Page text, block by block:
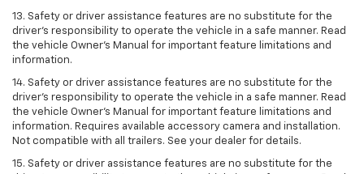
13. Safety or driver assistance features are no substitute for the
driver’s responsibility to operate the vehicle in a safe manner. Read
the vehicle Owner’s Manual for important feature limitations and
information.
14. Safety or driver assistance features are no substitute for the
driver’s responsibility to operate the vehicle in a safe manner. Read
the vehicle Owner’s Manual for important feature limitations and
information. Requires available accessory camera and installation.
Not compatible with all trailers. See your dealer for details.
15. Safety or driver assistance features are no substitute for the